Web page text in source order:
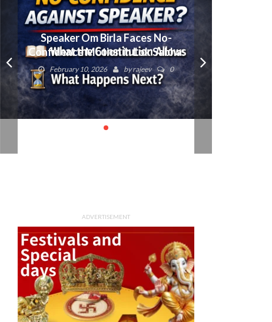
Speaker Om Birla Faces No-
Confidence Motion in Lok Sabha:
What Next?
February 10, 2026 byrajeev 0
ADVERTISEMENT